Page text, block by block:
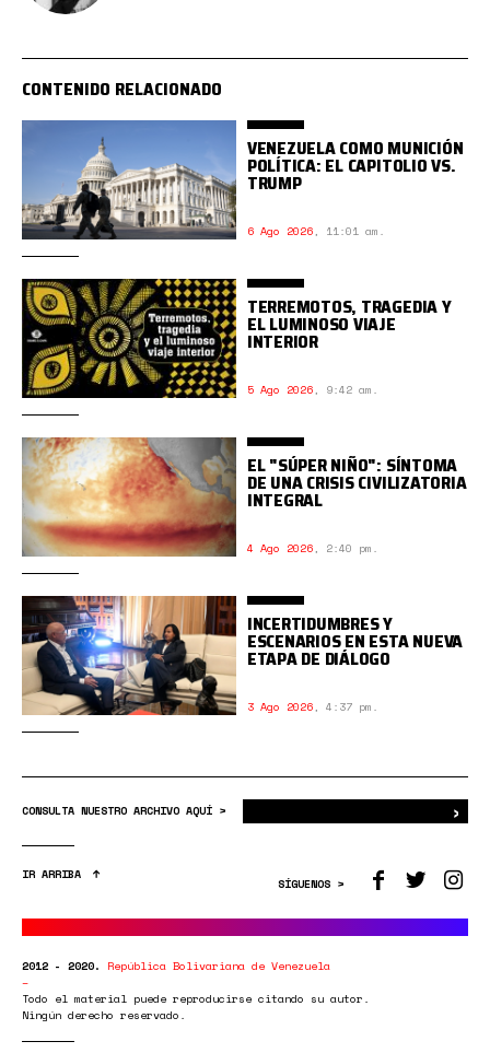
CONTENIDO RELACIONADO
VENEZUELA COMO MUNICIÓN
POLÍTICA: EL CAPITOLIO VS.
TRUMP
6 Ago 2026, 11:01 am.
TERREMOTOS, TRAGEDIA Y
EL LUMINOSO VIAJE
INTERIOR
5 Ago 2026, 9:42 am.
EL "SÚPER NIÑO": SÍNTOMA
DE UNA CRISIS CIVILIZATORIA
INTEGRAL
4 Ago 2026, 2:40 pm.
INCERTIDUMBRES Y
ESCENARIOS EN ESTA NUEVA
ETAPA DE DIÁLOGO
3 Ago 2026, 4:37 pm.
CONSULTA NUESTRO ARCHIVO AQUÍ > ›
IR ARRIBA
SÍGUENOS >
2012 - 2020. República Bolivariana de Venezuela
Todo el material puede reproducirse citando su autor.
Ningún derecho reservado.